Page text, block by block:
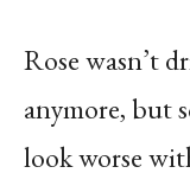
Rose wasn’t
anymore, but
look worse